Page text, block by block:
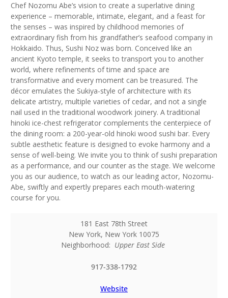
Chef Nozomu Abe’s vision to create a superlative dining
experience – memorable, intimate, elegant, and a feast for
the senses – was inspired by childhood memories of
extraordinary fish from his grandfather’s seafood company in
Hokkaido. Thus, Sushi Noz was born. Conceived like an
ancient Kyoto temple, it seeks to transport you to another
world, where refinements of time and space are
transformative and every moment can be treasured. The
décor emulates the Sukiya-style of architecture with its
delicate artistry, multiple varieties of cedar, and not a single
nail used in the traditional woodwork joinery. A traditional
hinoki ice-chest refrigerator complements the centerpiece of
the dining room: a 200-year-old hinoki wood sushi bar. Every
subtle aesthetic feature is designed to evoke harmony and a
sense of well-being. We invite you to think of sushi preparation
as a performance, and our counter as the stage. We welcome
you as our audience, to watch as our leading actor, Nozomu-
Abe, swiftly and expertly prepares each mouth-watering
course for you.
181 East 78th Street
New York, New York 10075
Neighborhood: Upper East Side
917-338-1792
Website